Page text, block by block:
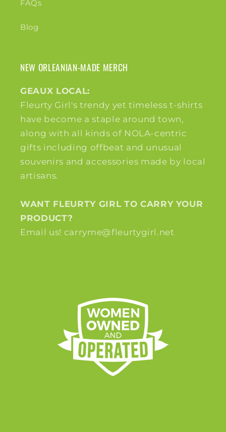
FAQs
Blog
NEW ORLEANIAN-MADE MERCH
GEAUX LOCAL:
Fleurty Girl's trendy yet timeless t-shirts
have become a staple around town,
along with all kinds of NOLA-centric
gifts including offbeat and unusual
souvenirs and accessories made by local
artisans.
WANT FLEURTY GIRL TO CARRY YOUR
PRODUCT?
Email us! carryme@fleurtygirl.net